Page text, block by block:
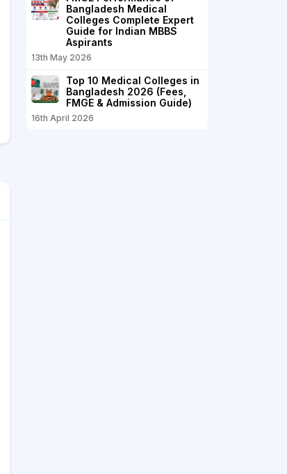
Bangladesh Medical
Colleges Complete Expert
Guide for Indian MBBS
Aspirants
13th May 2026
Top 10 Medical Colleges in
Bangladesh 2026 (Fees,
FMGE & Admission Guide)
16th April 2026